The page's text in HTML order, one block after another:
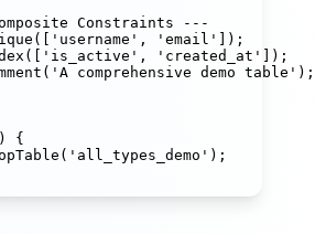
Constraints ---
([ ' username ' , ' email '
]);
([ ' is_active ' , ' created_at '
]);
( ' A comprehensive demo table ' );
) {
( ' all_types_demo ' );